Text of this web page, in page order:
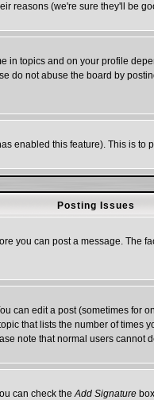
reasons (we're sure they'll be
topics and on your profile
not abuse the board by
enabled this feature). This is
Posting Issues
you can post a message. The
can edit a post (sometimes for
that lists the number of
note that normal users cannot
can check theAdd Signature